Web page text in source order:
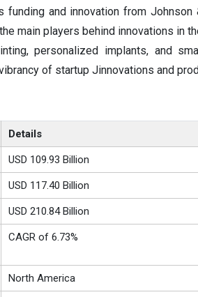
funding and innovation from Johnson
main players behind innovations in
personalized implants, and
of startup Jinnovations and
Details
USD 109.93 Billion
USD 117.40 Billion
USD 210.84 Billion
CAGR of 6.73%
North America